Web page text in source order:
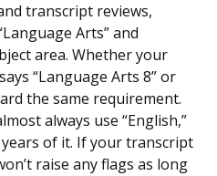
transcript reviews,
Arts” and
area. Whether your
“Language Arts 8” or
the same requirement.
always use “English,”
of it. If your transcript
raise any flags as long